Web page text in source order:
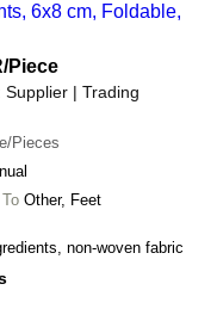
6x8 cm, Foldable,
/Piece
Supplier | Trading
Pieces
Other, Feet
non-woven fabric